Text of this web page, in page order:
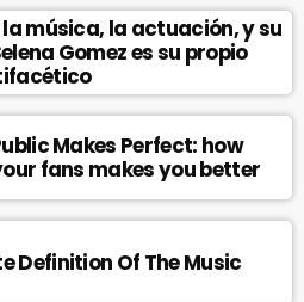
la música, la actuación, y su
Gomez es su propio
Makes Perfect: how
fans makes you better
Definition Of The Music